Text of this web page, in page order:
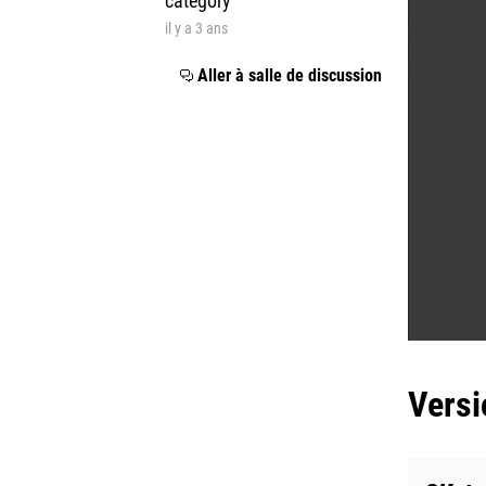
il y a 3 ans
Aller à salle de discussion